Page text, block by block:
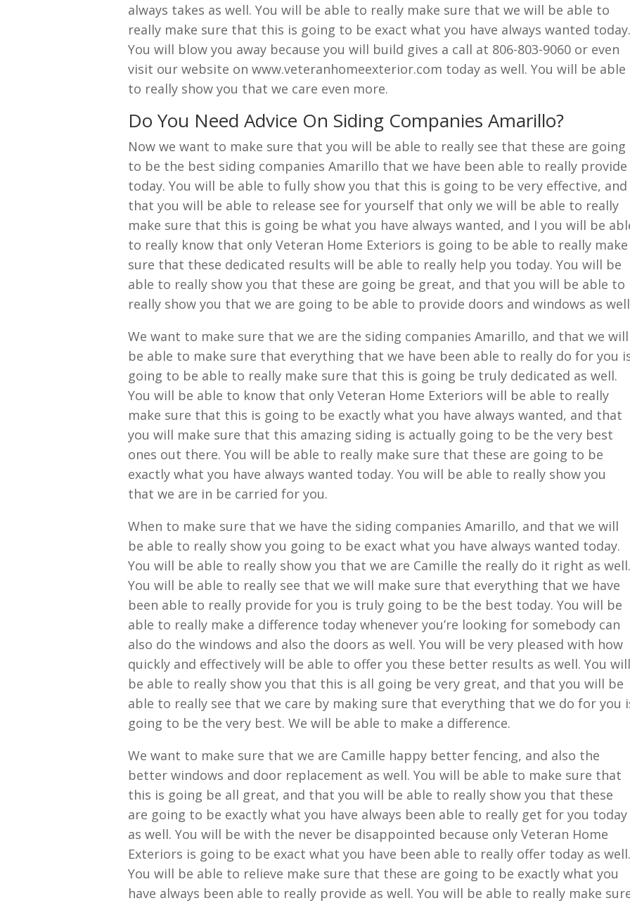
always takes as well. You will be able to really make sure that we will be able to
really make sure that this is going to be exact what you have always wanted today.
You will blow you away because you will build gives a call at 806-803-9060 or even
visit our website on www.veteranhomeexterior.com today as well. You will be able
to really show you that we care even more.
Do You Need Advice On Siding Companies Amarillo?
Now we want to make sure that you will be able to really see that these are going
to be the best siding companies Amarillo that we have been able to really provide
today. You will be able to fully show you that this is going to be very effective, and
that you will be able to release see for yourself that only we will be able to really
make sure that this is going be what you have always wanted, and I you will be
to really know that only Veteran Home Exteriors is going to be able to really make
sure that these dedicated results will be able to really help you today. You will be
able to really show you that these are going be great, and that you will be able to
really show you that we are going to be able to provide doors and windows as
We want to make sure that we are the siding companies Amarillo, and that we will
be able to make sure that everything that we have been able to really do for you
going to be able to really make sure that this is going be truly dedicated as well.
You will be able to know that only Veteran Home Exteriors will be able to really
make sure that this is going to be exactly what you have always wanted, and that
you will make sure that this amazing siding is actually going to be the very best
ones out there. You will be able to really make sure that these are going to be
exactly what you have always wanted today. You will be able to really show you
that we are in be carried for you.
When to make sure that we have the siding companies Amarillo, and that we will
be able to really show you going to be exact what you have always wanted today.
You will be able to really show you that we are Camille the really do it right as well.
You will be able to really see that we will make sure that everything that we have
been able to really provide for you is truly going to be the best today. You will be
able to really make a difference today whenever you’re looking for somebody can
also do the windows and also the doors as well. You will be very pleased with how
quickly and effectively will be able to offer you these better results as well. You will
be able to really show you that this is all going be very great, and that you will be
able to really see that we care by making sure that everything that we do for you
going to be the very best. We will be able to make a difference.
We want to make sure that we are Camille happy better fencing, and also the
better windows and door replacement as well. You will be able to make sure that
this is going be all great, and that you will be able to really show you that these
are going to be exactly what you have always been able to really get for you today
as well. You will be with the never be disappointed because only Veteran Home
Exteriors is going to be exact what you have been able to really offer today as well.
You will be able to relieve make sure that these are going to be exactly what you
have always been able to really provide as well. You will be able to really make